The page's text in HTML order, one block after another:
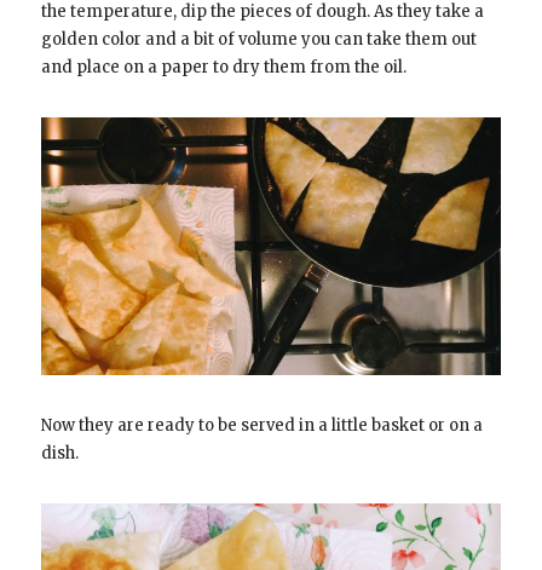
the temperature, dip the pieces of dough. As they take a
golden color and a bit of volume you can take them out
and place on a paper to dry them from the oil.
Now they are ready to be served in a little basket or on a
dish.